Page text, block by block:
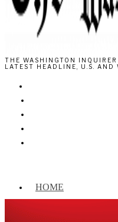
THE WASHINGTON
LATEST HEADLINE, U.S. AND
HOME